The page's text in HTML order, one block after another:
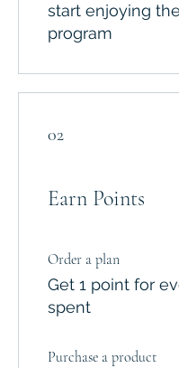
start enjoying
program
02
Earn Points
Order a plan
Get 1 point for
spent
Purchase a product